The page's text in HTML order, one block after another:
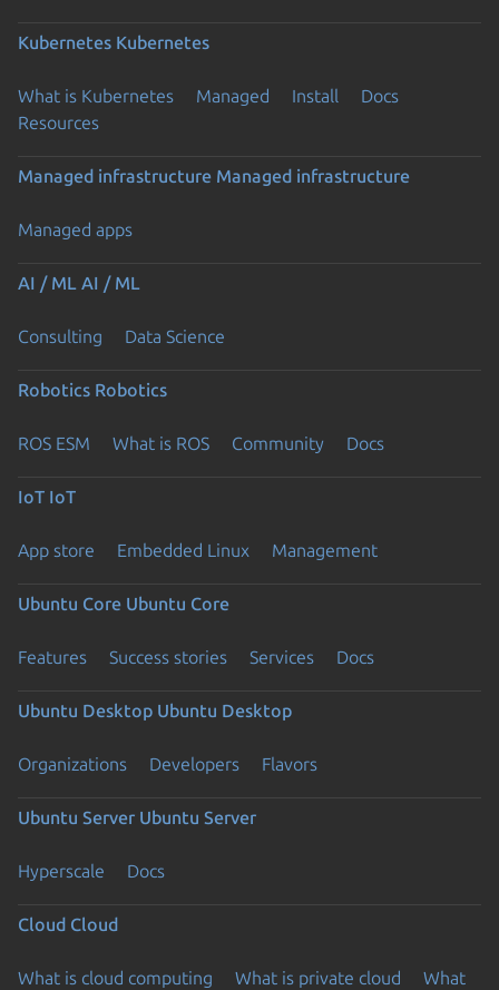
Kubernetes Kubernetes
What is Kubernetes Managed Install
Docs
Resources
Managed infrastructure Managed infrastructure
Managed apps
AI / ML AI / ML
Consulting Data Science
Robotics Robotics
ROS ESM What is ROS Community Docs
IoT IoT
App store Embedded Linux Management
Ubuntu Core Ubuntu Core
Features Success stories Services Docs
Ubuntu Desktop Ubuntu Desktop
Organizations Developers Flavors
Ubuntu Server Ubuntu Server
Hyperscale Docs
Cloud Cloud
What is cloud computing What is private cloud
What